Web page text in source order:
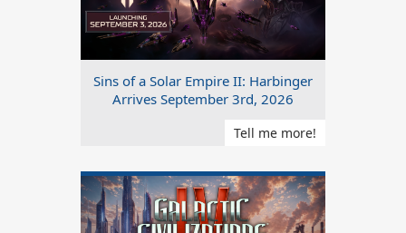
Sins of a Solar Empire II: Harbinger
Arrives September 3rd, 2026
Tell me more!